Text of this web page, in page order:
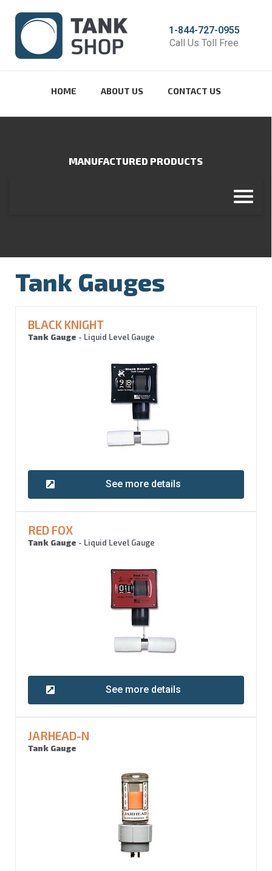
1-844-727-0955
Call Us Toll Free
HOME ABOUT US CONTACT US
MANUFACTURED PRODUCTS
Tank Gauges
BLACK KNIGHT
Tank Gauge - Liquid Level Gauge
See more details
RED FOX
Tank Gauge - Liquid Level Gauge
See more details
JARHEAD-N
Tank Gauge